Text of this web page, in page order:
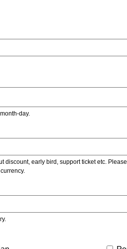
day.
early bird, support ticket etc. Please